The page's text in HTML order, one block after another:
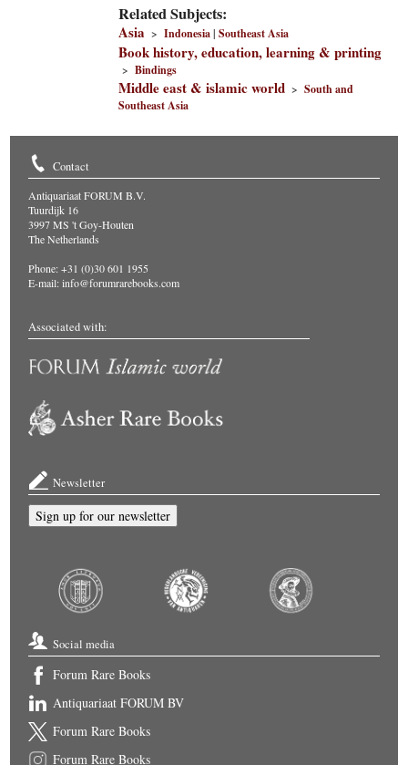
Related Subjects:
Asia >Indonesia|Southeast Asia
Book history, education, learning & printing
>Bindings
Middle east & islamic world >South and
Southeast Asia
Contact
Antiquariaat FORUM B.V.
Tuurdijk 16
3997 MS 't Goy-Houten
The Netherlands
Phone: +31 (0)30 601 1955
E-mail:info@forumrarebooks.com
Associated with:
Newsletter
Sign up for our newsletter
Social media
Forum Rare Books
Antiquariaat FORUM BV
Forum Rare Books
Forum Rare Books